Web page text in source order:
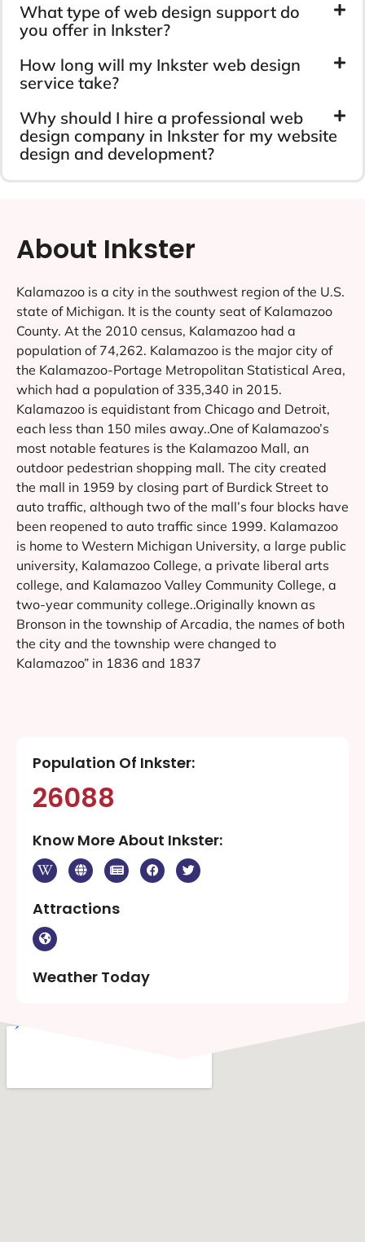
What type of web design support do
you offer in Inkster?
How long will my Inkster web design
service take?
Why should I hire a professional web
design company in Inkster for my website
design and development?
About Inkster
Kalamazoo is a city in the southwest region of the U.S.
state of Michigan. It is the county seat of Kalamazoo
County. At the 2010 census, Kalamazoo had a
population of 74,262. Kalamazoo is the major city of
the Kalamazoo-Portage Metropolitan Statistical Area,
which had a population of 335,340 in 2015.
Kalamazoo is equidistant from Chicago and Detroit,
each less than 150 miles away..One of Kalamazoo’s
most notable features is the Kalamazoo Mall, an
outdoor pedestrian shopping mall. The city created
the mall in 1959 by closing part of Burdick Street to
auto traffic, although two of the mall’s four blocks have
been reopened to auto traffic since 1999. Kalamazoo
is home to Western Michigan University, a large public
university, Kalamazoo College, a private liberal arts
college, and Kalamazoo Valley Community College, a
two-year community college..Originally known as
Bronson in the township of Arcadia, the names of both
the city and the township were changed to
Kalamazoo” in 1836 and 1837
Population Of Inkster:
26088
Know More About Inkster:
Attractions
Weather Today